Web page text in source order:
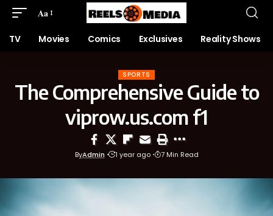
Aa
TV Movies Comics Exclusives Reality Shows
SPORTS
The Comprehensive Guide to
viprow.us.com f1
ByAdmin 1 year ago 7 Min Read